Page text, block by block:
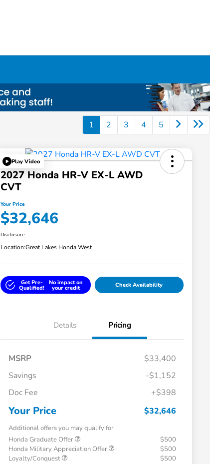
1 2 3 4 5
Play Video
2027 Honda HR-V EX-L AWD
CVT
Your Price
$32,646
Disclosure
Location:Great Lakes Honda West
Get Pre-
Qualified!
No impact on
your credit Check Availability
Details Pricing
MSRP
$33,400
Savings
-$1,152
Doc Fee
+$398
Your Price $32,646
Additional offers you may qualify for
Honda Graduate Offer
$500
Honda Military Appreciation Offer
$500
Loyalty/Conquest
$500